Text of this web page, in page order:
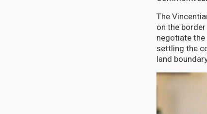
The
on the
negotiate
settling the
land